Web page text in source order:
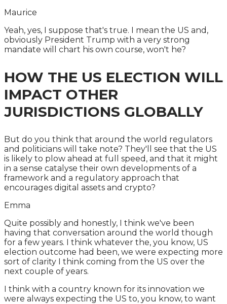
Maurice
Yeah, yes, I suppose that's true. I mean the US and,
obviously President Trump with a very strong
mandate will chart his own course, won't he?
HOW THE US ELECTION WILL
IMPACT OTHER
JURISDICTIONS GLOBALLY
But do you think that around the world regulators
and politicians will take note? They'll see that the US
is likely to plow ahead at full speed, and that it might
in a sense catalyse their own developments of a
framework and a regulatory approach that
encourages digital assets and crypto?
Emma
Quite possibly and honestly, I think we've been
having that conversation around the world though
for a few years. I think whatever the, you know, US
election outcome had been, we were expecting more
sort of clarity I think coming from the US over the
next couple of years.
I think with a country known for its innovation we
were always expecting the US to, you know, to want